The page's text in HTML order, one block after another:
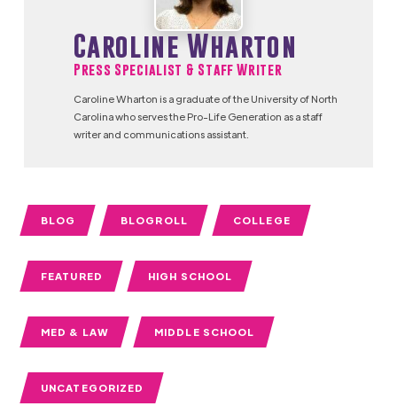
Caroline Wharton
Press Specialist & Staff Writer
Caroline Wharton is a graduate of the University of North
Carolina who serves the Pro-Life Generation as a staff
writer and communications assistant.
BLOG BLOGROLL COLLEGE
FEATURED HIGH SCHOOL
MED & LAW MIDDLE SCHOOL
UNCATEGORIZED